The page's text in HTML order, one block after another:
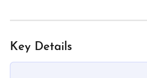
Key Details